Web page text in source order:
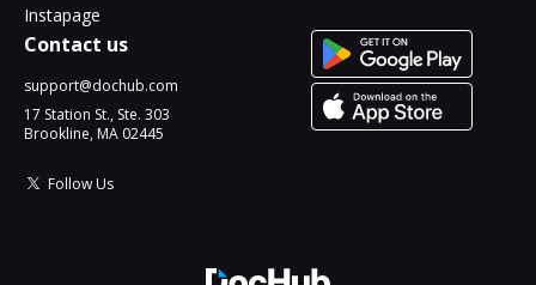
Instapage
Contact us
support@dochub.com
17 Station St., Ste. 303
Brookline, MA 02445
Follow Us